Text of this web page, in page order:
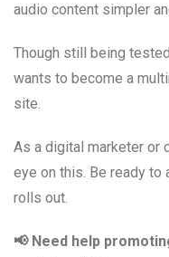
audio content simpler
Though still being
wants to become a
site.
As a digital marketer or
eye on this. Be ready
rolls out.
📢 Need help